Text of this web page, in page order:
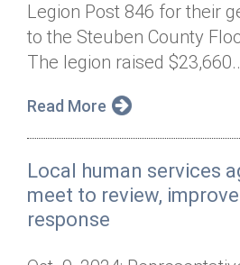
Legion Post 846 for their
to the Steuben County
The legion raised
Read More
Local human services
meet to review,
response